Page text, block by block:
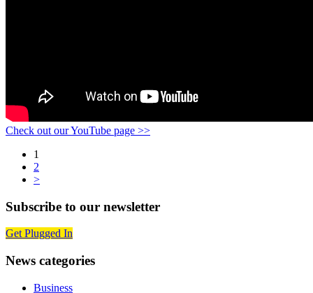
Check out our YouTube page >>
Posts
navigation
1
2
>
Subscribe to our newsletter
Get Plugged In
News categories
Business